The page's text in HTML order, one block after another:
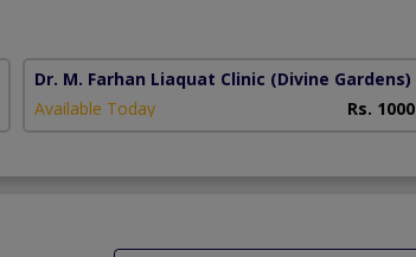
Dr. M. Farhan Liaquat Clinic (Divine Gardens)
Available Today
Rs. 1000